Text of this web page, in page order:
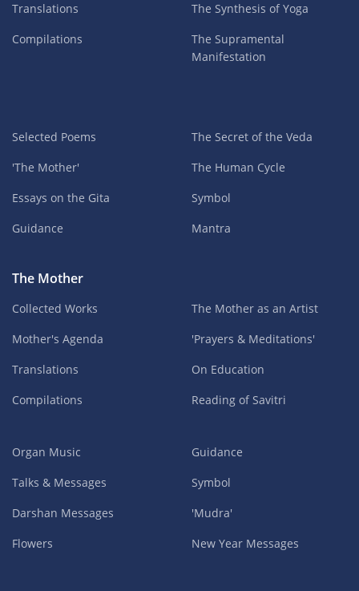
Translations
Compilations
The Synthesis of Yoga
The Supramental
Manifestation
Selected Poems
'The Mother'
Essays on the Gita
Guidance
The Secret of the Veda
The Human Cycle
Symbol
Mantra
The Mother
Collected Works
Mother's Agenda
Translations
Compilations
The Mother as an Artist
'Prayers & Meditations'
On Education
Reading of Savitri
Organ Music
Talks & Messages
Darshan Messages
Flowers
Guidance
Symbol
'Mudra'
New Year Messages